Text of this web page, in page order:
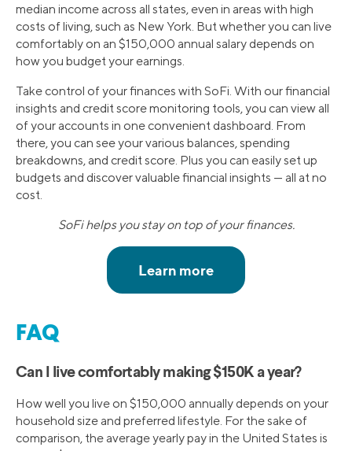
median income across all states, even in areas with high
costs of living, such as New York. But whether you can live
comfortably on an $150,000 annual salary depends on
how you budget your earnings.
Take control of your finances with SoFi. With our financial
insights and credit score monitoring tools, you can view all
of your accounts in one convenient dashboard. From
there, you can see your various balances, spending
breakdowns, and credit score. Plus you can easily set up
budgets and discover valuable financial insights — all at no
cost.
SoFi helps you stay on top of your finances.
FAQ
Can I live comfortably making $150K a year?
How well you live on $150,000 annually depends on your
household size and preferred lifestyle. For the sake of
comparison, the average yearly pay in the United States is